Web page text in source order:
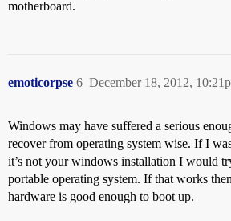
motherboard.
emoticorpse December 18, 2012,
6
Windows may have suffered a serious
recover from operating system wise. If I
it’s not your windows installation I would
portable operating system. If that works
hardware is good enough to boot up.